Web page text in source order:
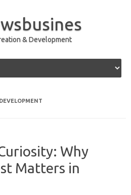
& Development
Why
Matters in